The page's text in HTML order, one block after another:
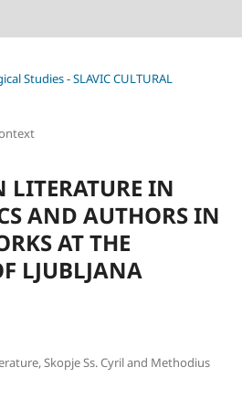
Studies - SLAVIC CULTURAL
IN
AND AUTHORS IN
AT THE
LJUBLJANA
Skopje Ss. Cyril and Methodius